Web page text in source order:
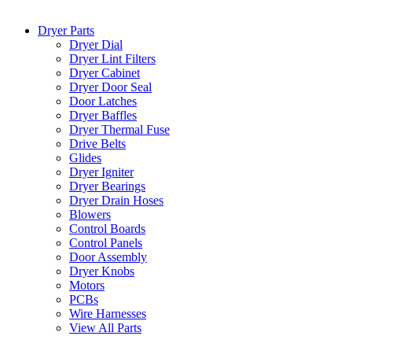
Dryer Parts
Dryer Dial
Dryer Lint Filters
Dryer Cabinet
Dryer Door Seal
Door Latches
Dryer Baffles
Dryer Thermal Fuse
Drive Belts
Glides
Dryer Igniter
Dryer Bearings
Dryer Drain Hoses
Blowers
Control Boards
Control Panels
Door Assembly
Dryer Knobs
Motors
PCBs
Wire Harnesses
View All Parts